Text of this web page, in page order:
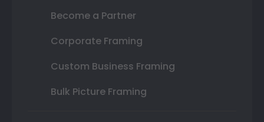
Become a Partner
Corporate Framing
Custom Business Framing
Bulk Picture Framing